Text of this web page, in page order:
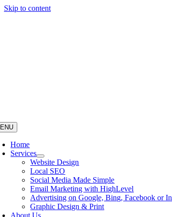
Skip to content
Home
Services
Website Design
Local SEO
Social Media Made Simple
Email Marketing with HighLevel
Advertising on Google, Bing, Facebook or
Graphic Design & Print
About Us